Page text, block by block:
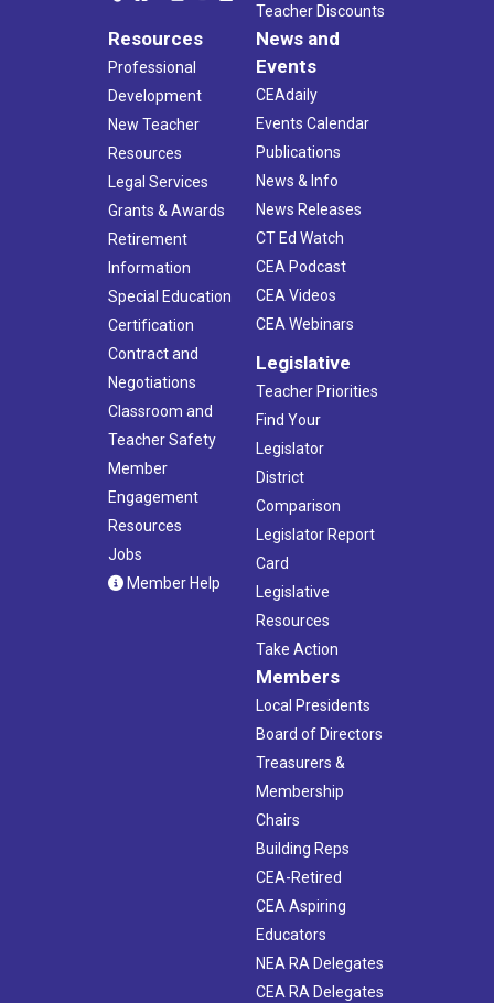
Teacher Discounts
Resources
Professional
Development
New Teacher
Resources
Legal Services
Grants & Awards
Retirement
Information
Special Education
Certification
Contract and
Negotiations
Classroom and
Teacher Safety
Member
Engagement
Resources
Jobs
Member Help
News and
Events
CEAdaily
Events Calendar
Publications
News & Info
News Releases
CT Ed Watch
CEA Podcast
CEA Videos
CEA Webinars
Legislative
Teacher Priorities
Find Your
Legislator
District
Comparison
Legislator Report
Card
Legislative
Resources
Take Action
Members
Local Presidents
Board of Directors
Treasurers &
Membership
Chairs
Building Reps
CEA-Retired
CEA Aspiring
Educators
NEA RA Delegates
CEA RA Delegates